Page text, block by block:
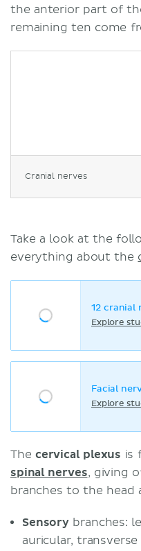
the anterior part of
remaining ten come
Cranial nerves
Take a look at the
everything about the
12 cranial
Explore
Facial
Explore
The cervical plexus is
spinal nerves, giving
branches to the head
Sensory branches:
auricular,